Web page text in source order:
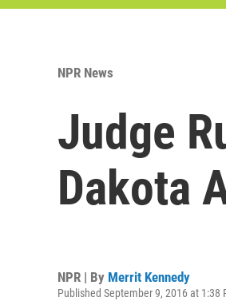
NPR News
Judge
Dakota
NPR | By Merrit Kennedy
Published September 9, 2016 at 1:38